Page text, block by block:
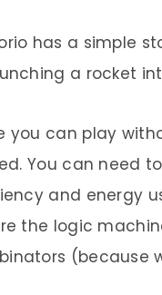
has a simple
a rocket
you can play
You can need
and energy
the logic
(because